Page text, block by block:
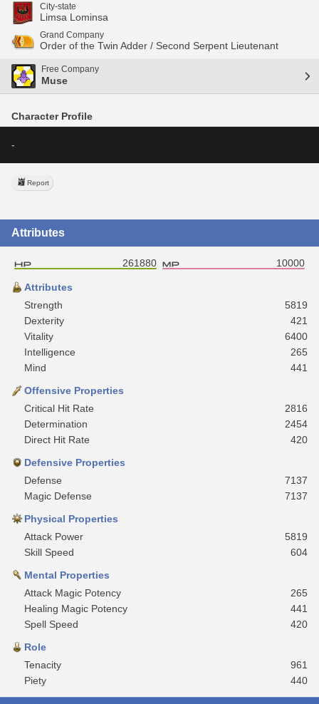
City-state
Limsa Lominsa
Grand Company
Order of the Twin Adder / Second Serpent Lieutenant
Free Company
Muse
Character Profile
-
Report
Attributes
261880 10000
Attributes
Strength
5819
Dexterity
421
Vitality
6400
Intelligence
265
Mind
441
Offensive Properties
Critical Hit Rate
2816
Determination
2454
Direct Hit Rate
420
Defensive Properties
Defense
7137
Magic Defense
7137
Physical Properties
Attack Power
5819
Skill Speed
604
Mental Properties
Attack Magic Potency
265
Healing Magic Potency
441
Spell Speed
420
Role
Tenacity
961
Piety
440